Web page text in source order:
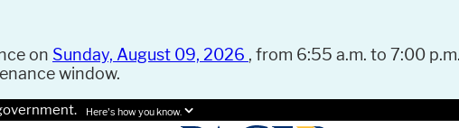
on Sunday, August 09, 2026 , from 6:55 a.m. to 7:00
window.
Here's how you know.